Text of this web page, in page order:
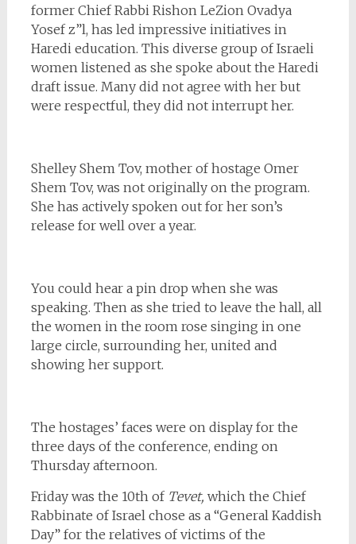
former Chief Rabbi Rishon LeZion Ovadya
Yosef z”l, has led impressive initiatives in
Haredi education. This diverse group of Israeli
women listened as she spoke about the Haredi
draft issue. Many did not agree with her but
were respectful, they did not interrupt her.
Shelley Shem Tov, mother of hostage Omer
Shem Tov, was not originally on the program.
She has actively spoken out for her son’s
release for well over a year.
You could hear a pin drop when she was
speaking. Then as she tried to leave the hall, all
the women in the room rose singing in one
large circle, surrounding her, united and
showing her support.
The hostages’ faces were on display for the
three days of the conference, ending on
Thursday afternoon.
Friday was the 10th of Tevet, which the Chief
Rabbinate of Israel chose as a “General Kaddish
Day” for the relatives of victims of the